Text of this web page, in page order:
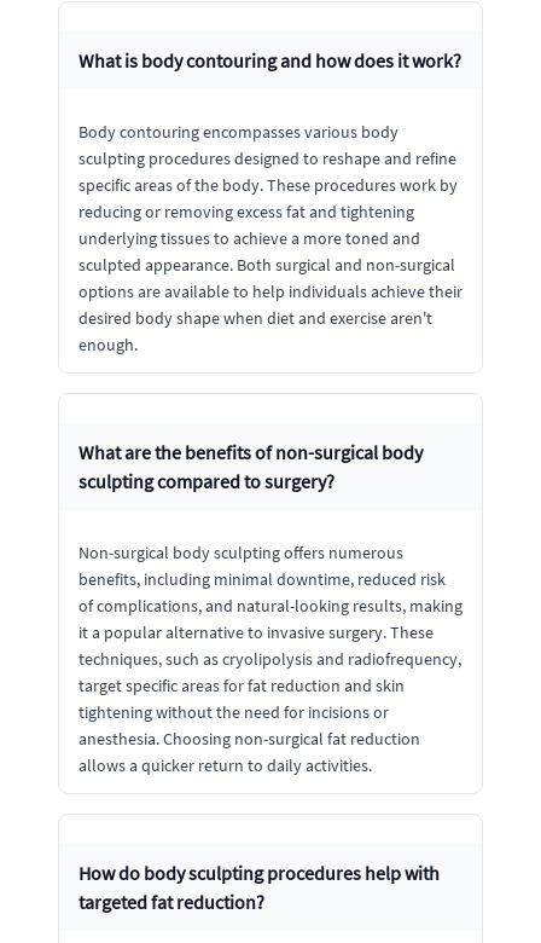
What is body contouring and how does it work?
Body contouring encompasses various body
sculpting procedures designed to reshape and refine
specific areas of the body. These procedures work by
reducing or removing excess fat and tightening
underlying tissues to achieve a more toned and
sculpted appearance. Both surgical and non-surgical
options are available to help individuals achieve their
desired body shape when diet and exercise aren't
enough.
What are the benefits of non-surgical body
sculpting compared to surgery?
Non-surgical body sculpting offers numerous
benefits, including minimal downtime, reduced risk
of complications, and natural-looking results, making
it a popular alternative to invasive surgery. These
techniques, such as cryolipolysis and radiofrequency,
target specific areas for fat reduction and skin
tightening without the need for incisions or
anesthesia. Choosing non-surgical fat reduction
allows a quicker return to daily activities.
How do body sculpting procedures help with
targeted fat reduction?